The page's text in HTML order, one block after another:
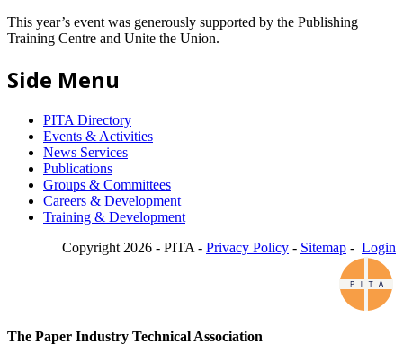
This year’s event was generously supported by the Publishing
Training Centre and Unite the Union.
Side Menu
PITA Directory
Events & Activities
News Services
Publications
Groups & Committees
Careers & Development
Training & Development
Copyright 2026 - PITA - Privacy Policy - Sitemap - Login
The Paper Industry Technical Association